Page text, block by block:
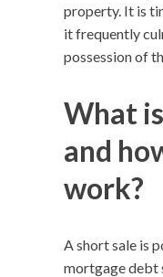
property. It is
it frequently
possession of
What
and
work?
A short sale is
mortgage debt